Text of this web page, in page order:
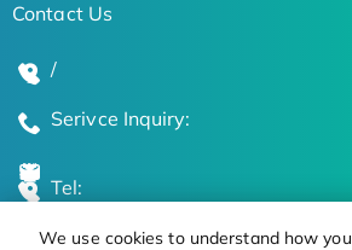
We use cookies to understand how you
Contact Us
/
Serivce Inquiry:
Tel: